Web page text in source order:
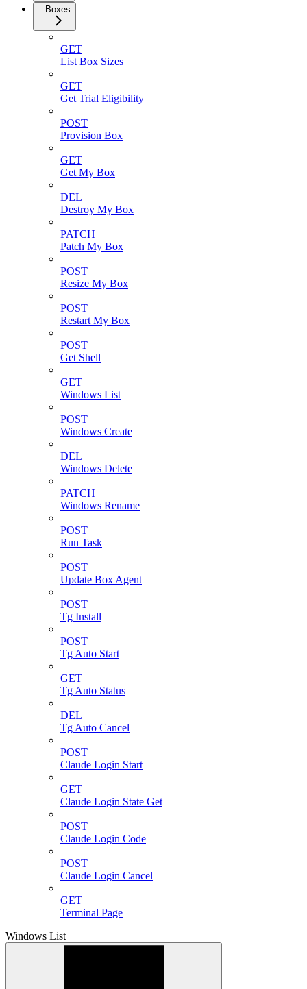
Boxes
GET
List Box Sizes
GET
Get Trial Eligibility
POST
Provision Box
GET
Get My Box
DEL
Destroy My Box
PATCH
Patch My Box
POST
Resize My Box
POST
Restart My Box
POST
Get Shell
GET
Windows List
POST
Windows Create
DEL
Windows Delete
PATCH
Windows Rename
POST
Run Task
POST
Update Box Agent
POST
Tg Install
POST
Tg Auto Start
GET
Tg Auto Status
DEL
Tg Auto Cancel
POST
Claude Login Start
GET
Claude Login State Get
POST
Claude Login Code
POST
Claude Login Cancel
GET
Terminal Page
Windows List